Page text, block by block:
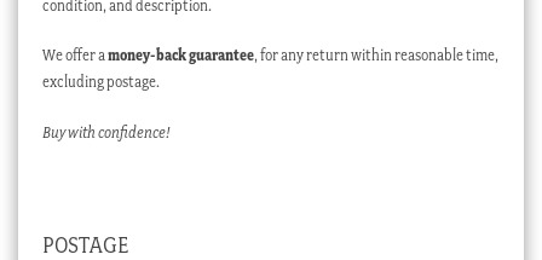
condition, and description.
We offer amoney-back guarantee, for any return within reasonable time,
excluding postage.
Buy with confidence!
POSTAGE